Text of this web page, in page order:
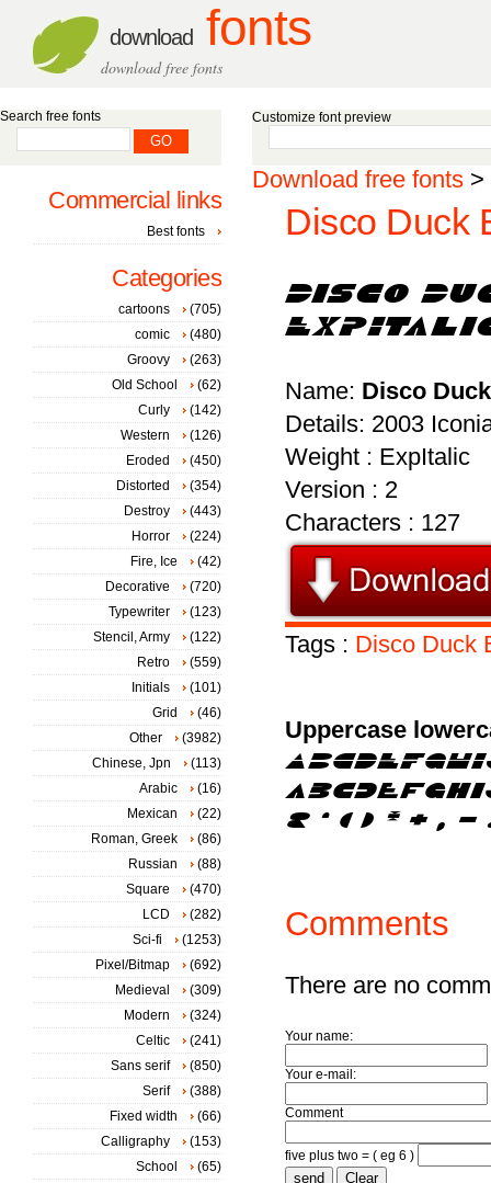
download fonts
download free fonts
Customize font preview
Download free fonts >
Disco Duck
Name: Disco
Details: 2003
Weight : ExpItalic
Version : 2
Characters : 127
Tags : Disco Duck
Uppercase
Comments
There are no
Your name:
Your e-mail:
Comment
five plus two = ( eg 6 )
Search free fonts
Commercial links
Best fonts
Categories
cartoons
(705)
comic
(480)
Groovy
(263)
Old School
(62)
Curly
(142)
Western
(126)
Eroded
(450)
Distorted
(354)
Destroy
(443)
Horror
(224)
Fire, Ice
(42)
Decorative
(720)
Typewriter
(123)
Stencil, Army
(122)
Retro
(559)
Initials
(101)
Grid
(46)
Other
(3982)
Chinese, Jpn
(113)
Arabic
(16)
Mexican
(22)
Roman, Greek
(86)
Russian
(88)
Square
(470)
LCD
(282)
Sci-fi
(1253)
Pixel/Bitmap
(692)
Medieval
(309)
Modern
(324)
Celtic
(241)
Sans serif
(850)
Serif
(388)
Fixed width
(66)
Calligraphy
(153)
School
(65)